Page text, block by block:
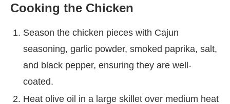
Cooking the Chicken
Season the chicken pieces with Cajun
seasoning, garlic powder, smoked paprika, salt,
and black pepper, ensuring they are well-
coated.
Heat olive oil in a large skillet over medium heat